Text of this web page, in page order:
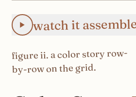
watch it
figure ii. acolor story row-
by-rowon the grid.